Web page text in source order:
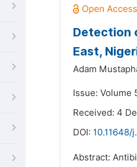
Detection
East,
Adam
Issue: Volume
Received: 4
DOI: 10.11648/
Abstract: